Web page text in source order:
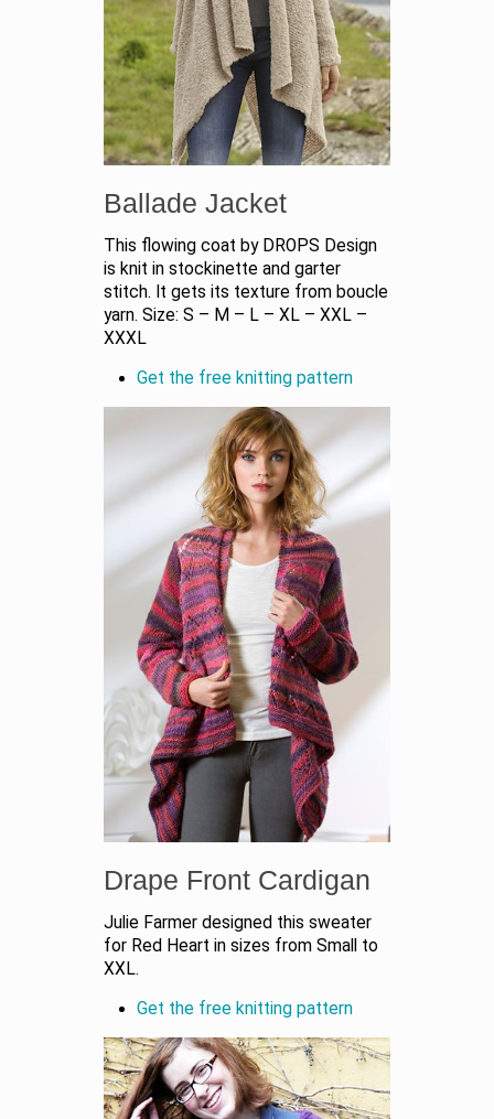
Ballade Jacket
This flowing coat by DROPS Design
is knit in stockinette and garter
stitch. It gets its texture from boucle
yarn. Size: S – M – L – XL – XXL –
XXXL
Get the free knitting pattern
Drape Front Cardigan
Julie Farmer designed this sweater
for Red Heart in sizes from Small to
XXL.
Get the free knitting pattern